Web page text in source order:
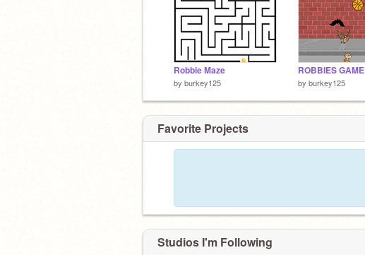
Robbie Maze
by burkey125
ROBBIES GAME
by burkey125
Favorite Projects
Studios I'm Following